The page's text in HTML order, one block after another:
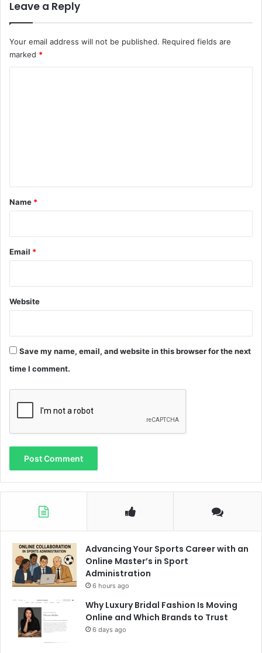
Leave a Reply
Your email address will not be published. Required fields are
marked *
*
Name *
Email *
Website
Save my name, email, and website in this browser for the next
time I comment.
Advancing Your Sports Career with an
Online Master’s in Sport
Administration
6 hours ago
Why Luxury Bridal Fashion Is Moving
Online and Which Brands to Trust
6 days ago